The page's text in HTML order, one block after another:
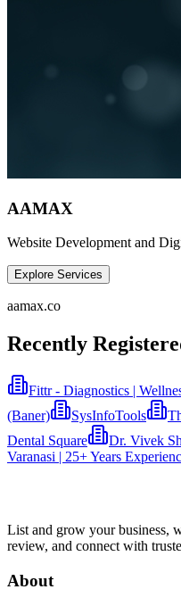
AAMAX
Website Development and
Explore Services
aamax.co
Recently
Fittr - Diagnostics |
(Baner)
SysInfoTools
Dental Square
Dr. Vivek
Varanasi | 25+ Years
List and grow your business,
review, and connect with
About